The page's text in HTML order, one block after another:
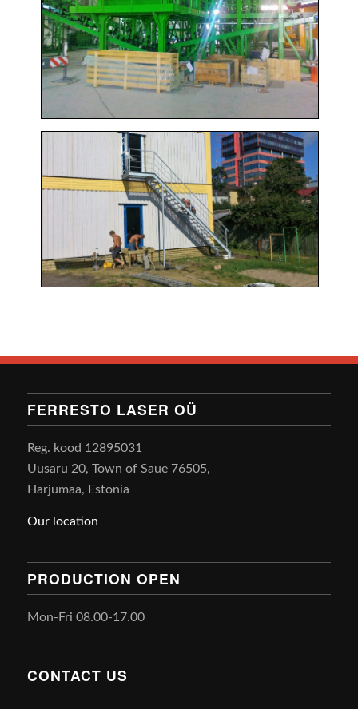
FERRESTO LASER OÜ
Reg. kood 12895031
Uusaru 20, Town of Saue 76505,
Harjumaa, Estonia
Our location
PRODUCTION OPEN
Mon-Fri 08.00-17.00
CONTACT US